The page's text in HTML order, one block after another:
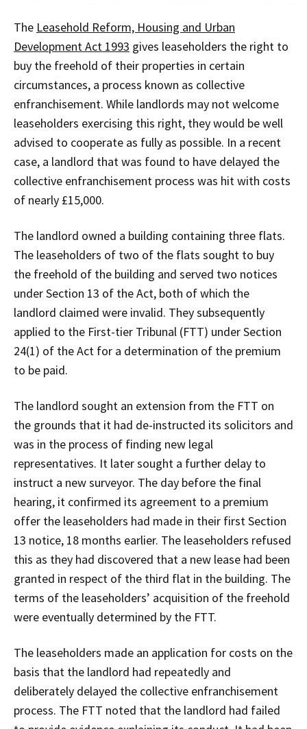
The Leasehold Reform, Housing and Urban
Development Act 1993 gives leaseholders the right to
buy the freehold of their properties in certain
circumstances, a process known as collective
enfranchisement. While landlords may not welcome
leaseholders exercising this right, they would be well
advised to cooperate as fully as possible. In a recent
case, a landlord that was found to have delayed the
collective enfranchisement process was hit with costs
of nearly £15,000.
The landlord owned a building containing three flats.
The leaseholders of two of the flats sought to buy
the freehold of the building and served two notices
under Section 13 of the Act, both of which the
landlord claimed were invalid. They subsequently
applied to the First-tier Tribunal (FTT) under Section
24(1) of the Act for a determination of the premium
to be paid.
The landlord sought an extension from the FTT on
the grounds that it had de-instructed its solicitors and
was in the process of finding new legal
representatives. It later sought a further delay to
instruct a new surveyor. The day before the final
hearing, it confirmed its agreement to a premium
offer the leaseholders had made in their first Section
13 notice, 18 months earlier. The leaseholders refused
this as they had discovered that a new lease had been
granted in respect of the third flat in the building. The
terms of the leaseholders’ acquisition of the freehold
were eventually determined by the FTT.
The leaseholders made an application for costs on the
basis that the landlord had repeatedly and
deliberately delayed the collective enfranchisement
process. The FTT noted that the landlord had failed